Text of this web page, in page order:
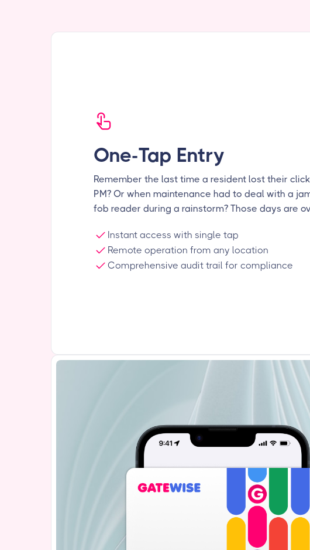
One-Tap Entry
Remember the last time a resident lost their
PM? Or when maintenance had to deal with a
fob reader during a rainstorm? Those days are
Instant access with single tap
Remote operation from any location
Comprehensive audit trail for compliance